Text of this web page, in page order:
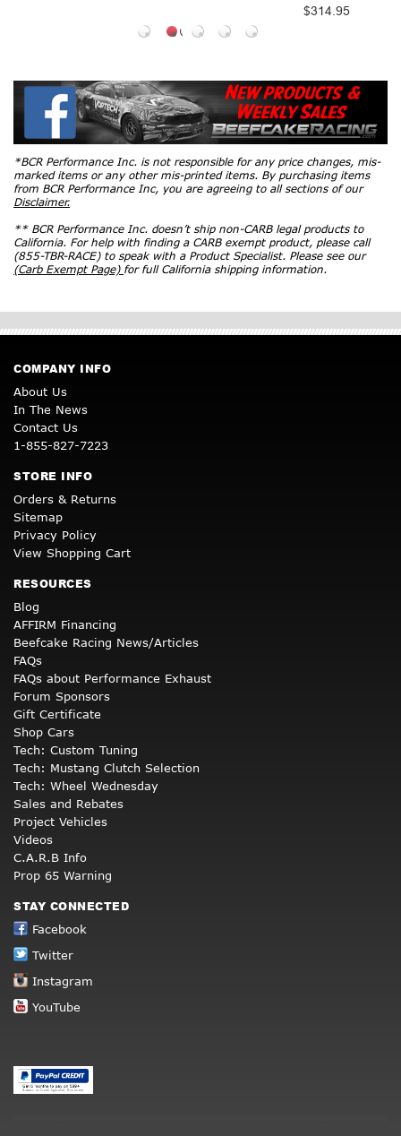
$314.95
*BCR Performance Inc. is not responsible for any price changes, mis-
marked items or any other mis-printed items. By purchasing items
from BCR Performance Inc, you are agreeing to all sections of our
Disclaimer.
** BCR Performance Inc. doesn’t ship non-CARB legal products to
California. For help with finding a CARB exempt product, please call
(855-TBR-RACE) to speak with a Product Specialist. Please see our
(Carb Exempt Page) for full California shipping information.
COMPANY INFO
About Us
In The News
Contact Us
1-855-827-7223
STORE INFO
Orders & Returns
Sitemap
Privacy Policy
View Shopping Cart
RESOURCES
Blog
AFFIRM Financing
Beefcake Racing News/Articles
FAQs
FAQs about Performance Exhaust
Forum Sponsors
Gift Certificate
Shop Cars
Tech: Custom Tuning
Tech: Mustang Clutch Selection
Tech: Wheel Wednesday
Sales and Rebates
Project Vehicles
Videos
C.A.R.B Info
Prop 65 Warning
STAY CONNECTED
Facebook
Twitter
Instagram
YouTube